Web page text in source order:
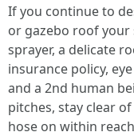
If you continue to
or gazebo roof your
sprayer, a delicate
insurance policy,
and a 2nd human
pitches, stay clear
hose on within